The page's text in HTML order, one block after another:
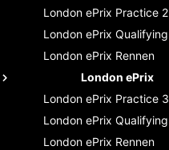
London ePrix Practice 2
London ePrix Qualifying
London ePrix Rennen
London ePrix
London ePrix Practice 3
London ePrix Qualifying
London ePrix Rennen